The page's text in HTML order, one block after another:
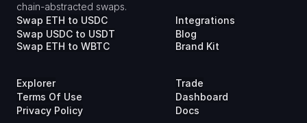
chain-abstracted swaps.
Swap ETH to USDC
Swap USDC to USDT
Swap ETH to WBTC
Integrations
Blog
Brand Kit
Explorer
Terms Of Use
Privacy Policy
Trade
Dashboard
Docs